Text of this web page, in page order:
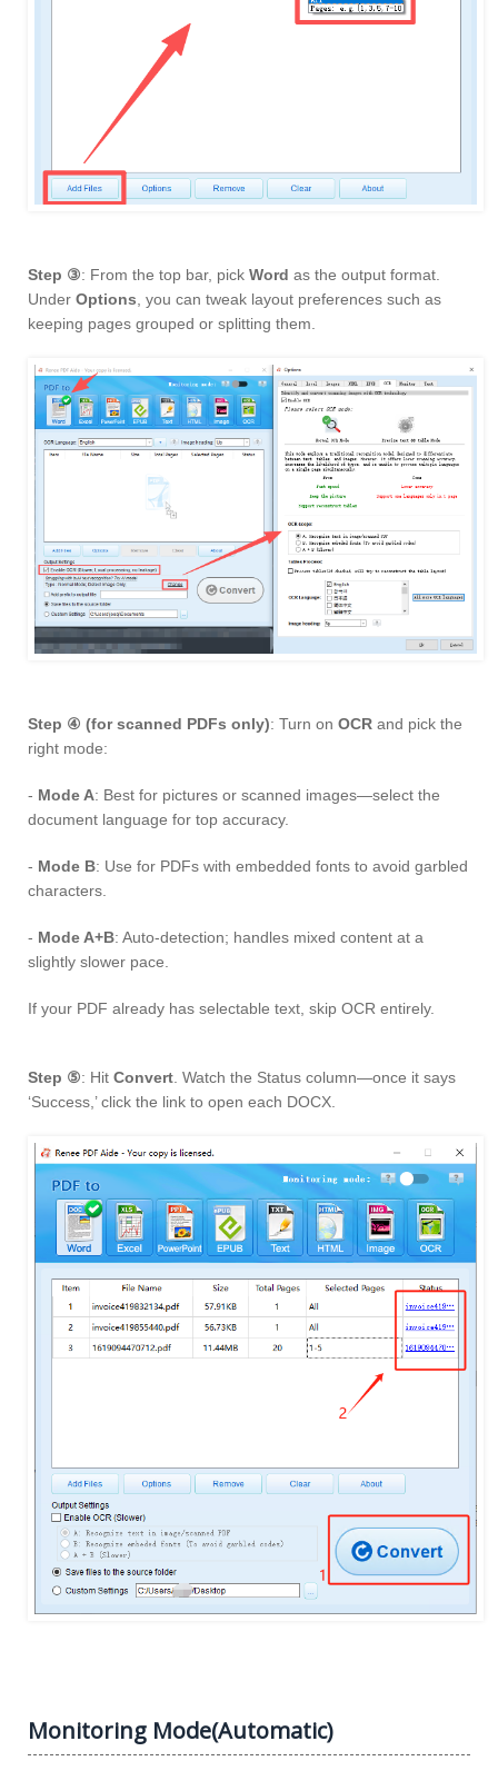
Step ③: From the top bar, pick Word as the output format.
Under Options, you can tweak layout preferences such as
keeping pages grouped or splitting them.
Step ④ (for scanned PDFs only): Turn on OCR and pick the
right mode:
- Mode A: Best for pictures or scanned images—select the
document language for top accuracy.
- Mode B: Use for PDFs with embedded fonts to avoid garbled
characters.
- Mode A+B: Auto-detection; handles mixed content at a
slightly slower pace.
If your PDF already has selectable text, skip OCR entirely.
Step ⑤: Hit Convert. Watch the Status column—once it says
‘Success,’ click the link to open each DOCX.
Monitoring Mode(Automatic)